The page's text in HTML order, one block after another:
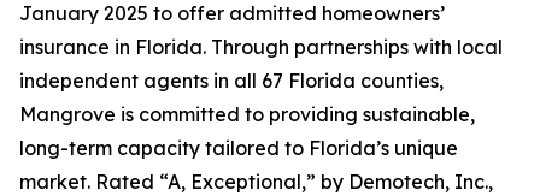
January 2025 to offer admitted homeowners’
insurance in Florida. Through partnerships with local
independent agents in all 67 Florida counties,
Mangrove is committed to providing sustainable,
long-term capacity tailored to Florida’s unique
market. Rated “A, Exceptional,” by Demotech, Inc.,